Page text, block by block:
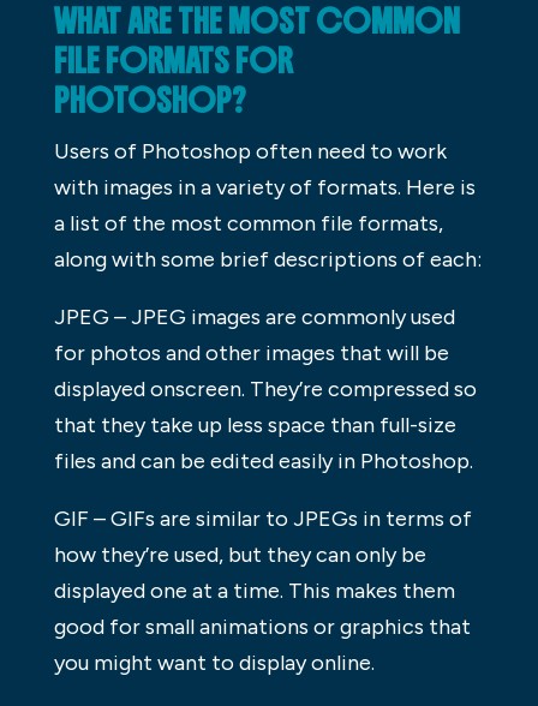
WHAT ARE THE MOST COMMON
FILE FORMATS FOR
PHOTOSHOP?
Users of Photoshop often need to work
with images in a variety of formats. Here is
a list of the most common file formats,
along with some brief descriptions of each:
JPEG – JPEG images are commonly used
for photos and other images that will be
displayed onscreen. They’re compressed so
that they take up less space than full-size
files and can be edited easily in Photoshop.
GIF – GIFs are similar to JPEGs in terms of
how they’re used, but they can only be
displayed one at a time. This makes them
good for small animations or graphics that
you might want to display online.